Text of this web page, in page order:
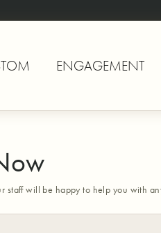
ENGAGEMENT
staff will be happy to help you with